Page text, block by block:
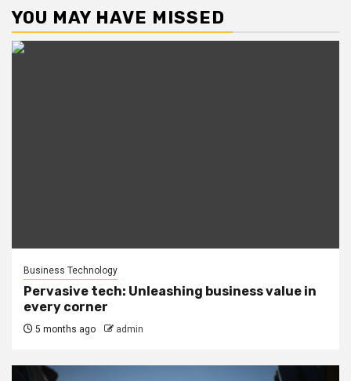
YOU MAY HAVE MISSED
Business Technology
Pervasive tech: Unleashing business value in
every corner
5 months ago admin